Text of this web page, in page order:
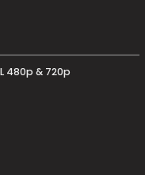
480p & 720p